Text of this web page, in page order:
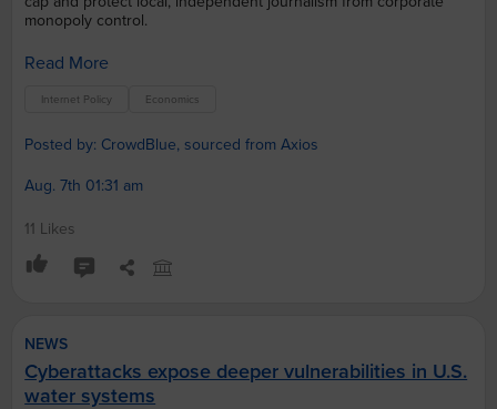
monopoly control.
Read More
Internet Policy Economics
Posted by: CrowdBlue, sourced from Axios
Aug. 7th 01:31 am
11 Likes
NEWS
Cyberattacks expose deeper vulnerabilities in U.S.
water systems